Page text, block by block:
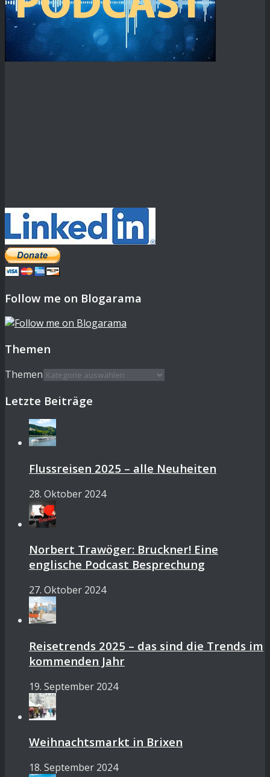
Follow me on Blogarama
Themen
Themen
Letzte Beiträge
Flussreisen 2025 – alle Neuheiten
28. Oktober 2024
Norbert Trawöger: Bruckner! Eine
englische Podcast Besprechung
27. Oktober 2024
Reisetrends 2025 – das sind die Trends im
kommenden Jahr
19. September 2024
Weihnachtsmarkt in Brixen
18. September 2024